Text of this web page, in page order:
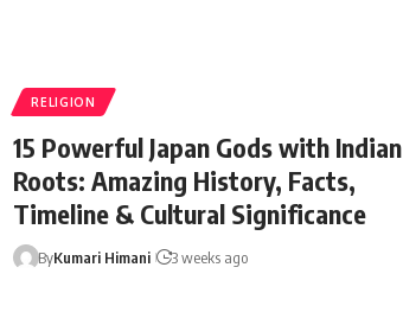
RELIGION
15 Powerful Japan Gods with Indian
Roots: Amazing History, Facts,
Timeline & Cultural Significance
ByKumari Himani 3 weeks ago